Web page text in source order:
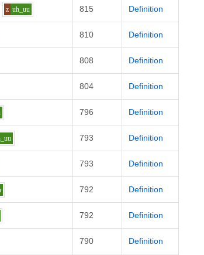
z uh_uu 815 Definition
810 Definition
808 Definition
804 Definition
796 Definition
793 Definition
793 Definition
792 Definition
792 Definition
790 Definition